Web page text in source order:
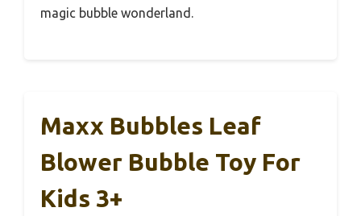
magic bubble wonderland.
Maxx Bubbles Leaf
Blower Bubble Toy For
Kids 3+